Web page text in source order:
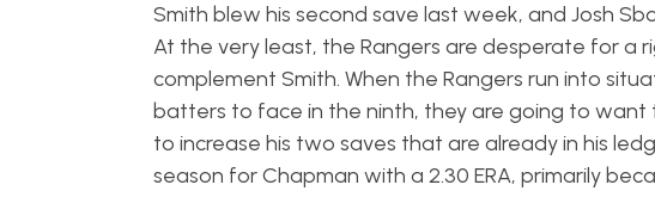
Smith blew his second save last week, and Josh
At the very least, the Rangers are desperate for
complement Smith. When the Rangers run into
batters to face in the ninth, they are going to want
to increase his two saves that are already in his
season for Chapman with a 2.30 ERA, primarily